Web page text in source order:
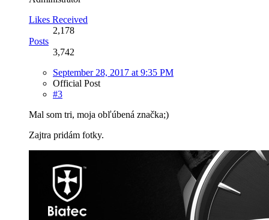
Likes Received
2,178
Posts
3,742
September 28, 2017 at 9:35 PM
Official Post
#3
Mal som tri, moja obľúbená značka;)
Zajtra pridám fotky.